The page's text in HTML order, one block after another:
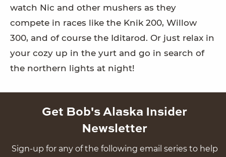
watch Nic and other mushers as they
compete in races like the Knik 200, Willow
300, and of course the Iditarod. Or just relax in
your cozy up in the yurt and go in search of
the northern lights at night!
Get Bob's Alaska Insider
Newsletter
Sign-up for any of the following email series to help